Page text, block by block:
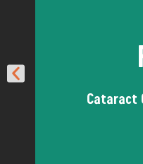
Cataract